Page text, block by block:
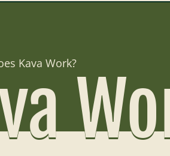
Kava Work?